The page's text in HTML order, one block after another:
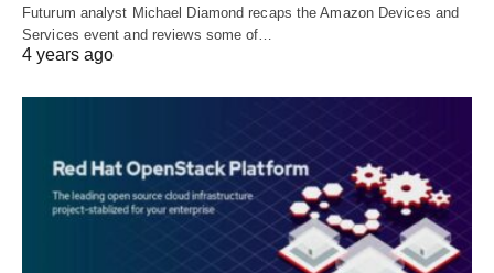
Futurum analyst Michael Diamond recaps the Amazon Devices and
Services event and reviews some of…
4 years ago